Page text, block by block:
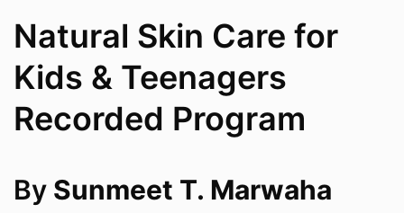
Natural Skin Care for
Kids & Teenagers
Recorded Program
By Sunmeet T. Marwaha